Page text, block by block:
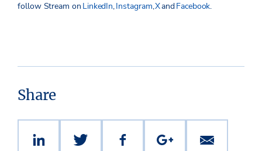
follow Stream on LinkedIn,Instagram,XandFacebook.
Share